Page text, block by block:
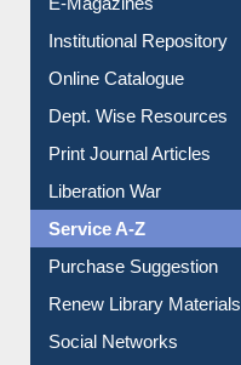
E-Magazines
Institutional Repository
Online Catalogue
Dept. Wise Resources
Print Journal Articles
Liberation War
Service A-Z
Purchase Suggestion
Renew Library Materials
Social Networks